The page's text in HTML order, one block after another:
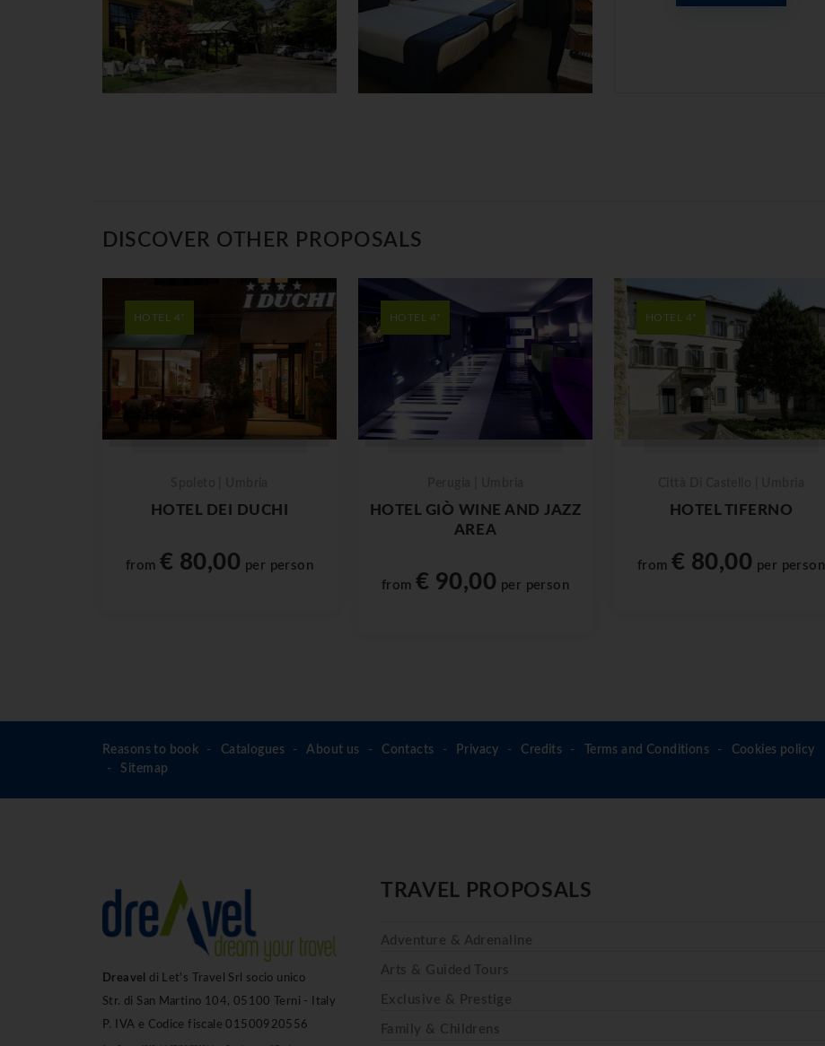
DISCOVER OTHER PROPOSALS
HOTEL 4*
HOTEL DEI DUCHI
from€ 80,00 per person
HOTEL 4*
HOTEL GIÒ WINE AND JAZZ
AREA
from€ 90,00 per person
HOTEL 4*
HOTEL TIFERNO
from€ 80,00 per person
Reasons to book Catalogues About us Contacts Privacy Credits Terms and Conditions
Cookies policy
Sitemap
Dreavel
di Let's Travel Srl socio unico
Str. di San Martino 104, 05100 Terni - Italy
P. IVA e Codice fiscale 01500920556
TRAVEL PROPOSALS
Adventure & Adrenaline
Arts & Guided Tours
Exclusive & Prestige
Family & Childrens